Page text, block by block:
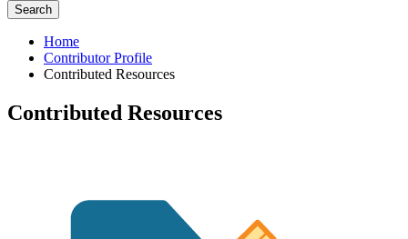
Search
Home
Contributor Profile
Contributed Resources
Contributed Resources